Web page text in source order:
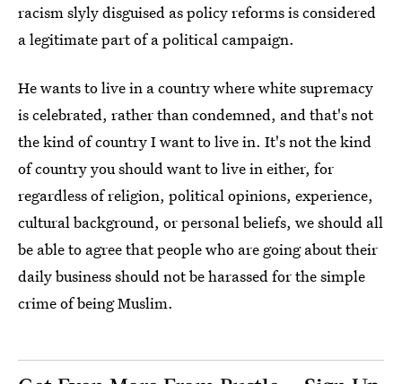
racism slyly disguised as policy reforms is considered
a legitimate part of a political campaign.
He wants to live in a country where white supremacy
is celebrated, rather than condemned, and that's not
the kind of country I want to live in. It's not the kind
of country you should want to live in either, for
regardless of religion, political opinions, experience,
cultural background, or personal beliefs, we should all
be able to agree that people who are going about their
daily business should not be harassed for the simple
crime of being Muslim.